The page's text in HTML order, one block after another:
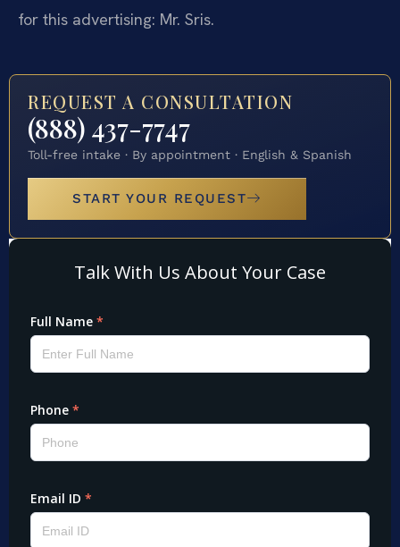
for this advertising: Mr. Sris.
REQUEST A CONSULTATION
(888) 437-7747
Toll-free intake · By appointment · English & Spanish
START YOUR REQUEST